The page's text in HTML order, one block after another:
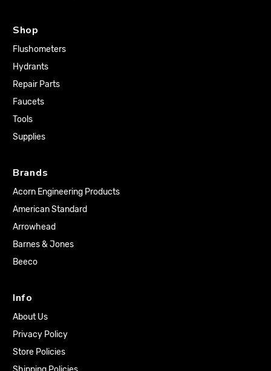
Shop
Flushometers
Hydrants
Repair Parts
Faucets
Tools
Supplies
Brands
Acorn Engineering Products
American Standard
Arrowhead
Barnes & Jones
Beeco
Info
About Us
Privacy Policy
Store Policies